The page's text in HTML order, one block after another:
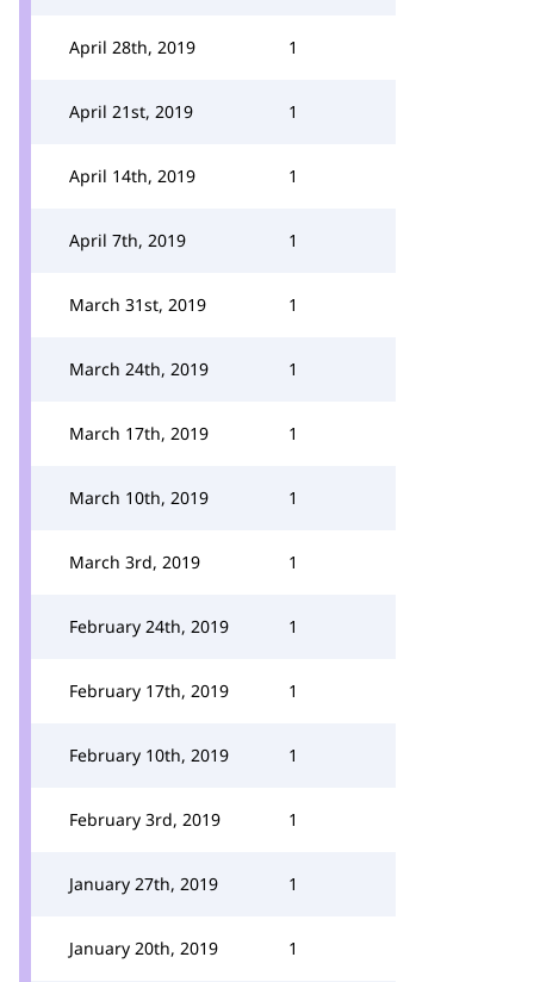
April 28th, 2019 1
April 21st, 2019 1
April 14th, 2019 1
April 7th, 2019 1
March 31st, 2019 1
March 24th, 2019 1
March 17th, 2019 1
March 10th, 2019 1
March 3rd, 2019 1
February 24th, 2019 1
February 17th, 2019 1
February 10th, 2019 1
February 3rd, 2019 1
January 27th, 2019 1
January 20th, 2019 1